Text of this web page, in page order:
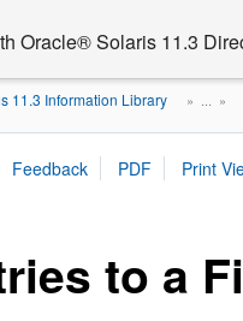
Oracle® Solaris 11.3
11.3 Information Library » ... »
to a